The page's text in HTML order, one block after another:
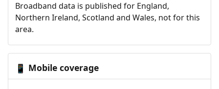
Broadband data is published for England,
Northern Ireland, Scotland and Wales, not for this
area.
📱 Mobile coverage